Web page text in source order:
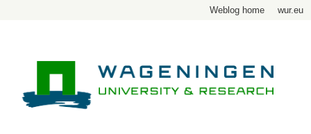
Weblog home wur.eu